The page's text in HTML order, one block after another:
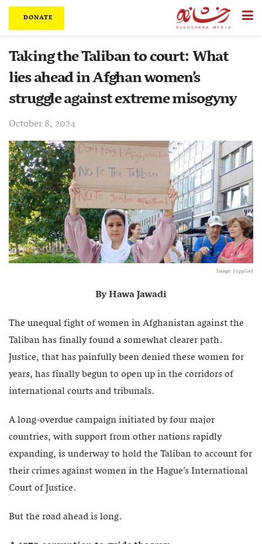
DONATE
Taking the Taliban to court: What
lies ahead in Afghan women’s
struggle against extreme misogyny
October 8, 2024
Image: Supplied
By Hawa Jawadi
The unequal fight of women in Afghanistan against the
Taliban has finally found a somewhat clearer path.
Justice, that has painfully been denied these women for
years, has finally begun to open up in the corridors of
international courts and tribunals.
A long-overdue campaign initiated by four major
countries, with support from other nations rapidly
expanding, is underway to hold the Taliban to account for
their crimes against women in the Hague’s International
Court of Justice.
But the road ahead is long.